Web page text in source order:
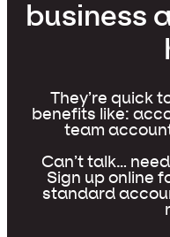
business
They’re quick
benefits like:
team
Can’t talk…
Sign up online
standard